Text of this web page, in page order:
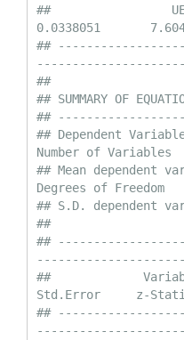
##
0.0338051
##
##
## SUMMARY OF
##
## Dependent
Number of
## Mean dependent
Degrees of
## S.D. dependent
##
##
##
Std.Error     z-
##